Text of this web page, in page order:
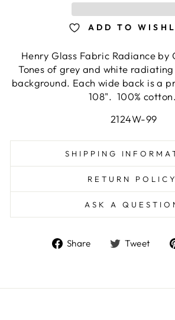
ADD TO
Henry Glass Fabric Radiance by
Tones of grey and white
background. Each wide back is a
108". 100% cotton.
2124W-99
SHIPPING
RETURN POLICY
ASK A
Share
ShareTweet